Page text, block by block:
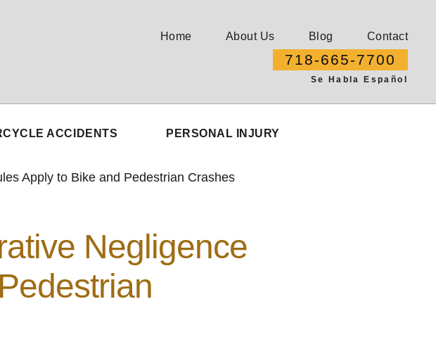
Home About Us Blog Contact
718-665-7700
Se Habla Español
ACCIDENTS PERSONAL INJURY
Apply to Bike and Pedestrian Crashes
Negligence